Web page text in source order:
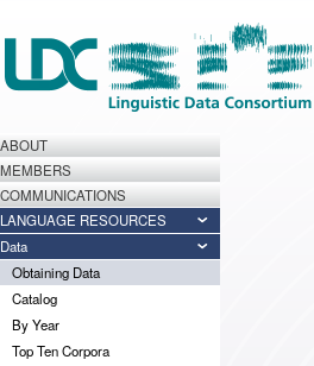
ABOUT
MEMBERS
COMMUNICATIONS
LANGUAGE RESOURCES
Data
Obtaining Data
Catalog
By Year
Top Ten Corpora